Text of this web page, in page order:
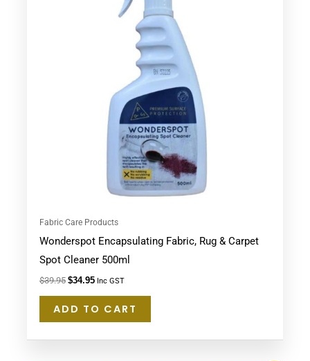
Fabric Care Products
Wonderspot Encapsulating Fabric, Rug & Carpet
Spot Cleaner 500ml
$39.95 $34.95 Inc GST
ADD TO CART